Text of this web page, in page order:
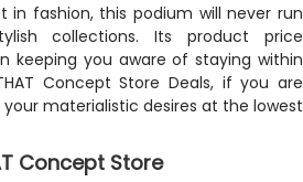
in fashion, this podium will never run
collections. Its product price
keeping you aware of staying within
Concept Store Deals, if you are
materialistic desires at the lowest
Concept Store